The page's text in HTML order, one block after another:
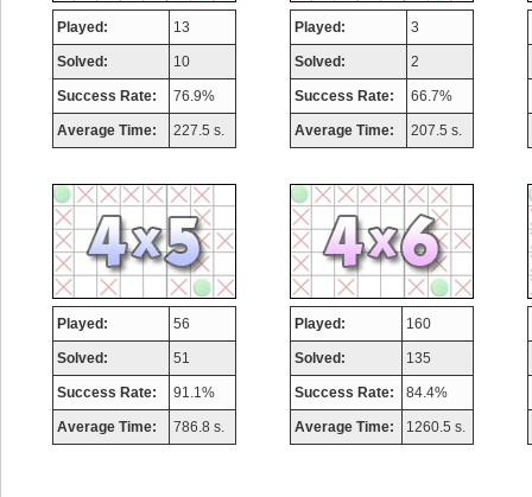
Played: 13
Solved: 10
Success Rate: 76.9%
Average Time: 227.5 s.
Played: 3
Solved: 2
Success Rate: 66.7%
Average Time: 207.5 s.
Played: 56
Solved: 51
Success Rate: 91.1%
Average Time: 786.8 s.
Played: 160
Solved: 135
Success Rate: 84.4%
Average Time: 1260.5 s.